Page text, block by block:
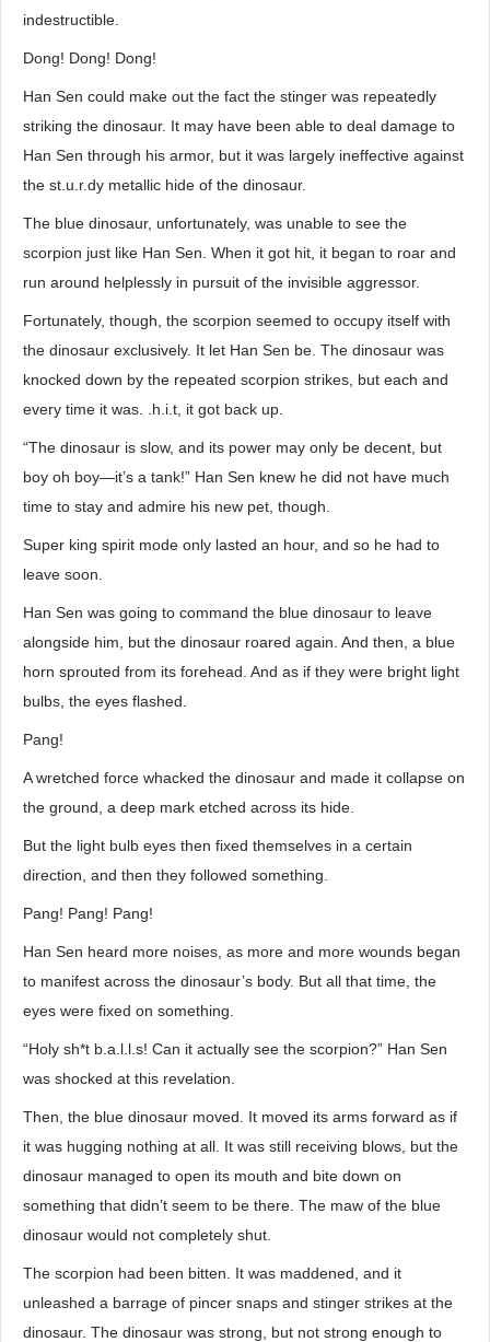
indestructible.
Dong! Dong! Dong!
Han Sen could make out the fact the stinger was repeatedly
striking the dinosaur. It may have been able to deal damage to
Han Sen through his armor, but it was largely ineffective against
the st.u.r.dy metallic hide of the dinosaur.
The blue dinosaur, unfortunately, was unable to see the
scorpion just like Han Sen. When it got hit, it began to roar and
run around helplessly in pursuit of the invisible aggressor.
Fortunately, though, the scorpion seemed to occupy itself with
the dinosaur exclusively. It let Han Sen be. The dinosaur was
knocked down by the repeated scorpion strikes, but each and
every time it was. .h.i.t, it got back up.
“The dinosaur is slow, and its power may only be decent, but
boy oh boy—it’s a tank!” Han Sen knew he did not have much
time to stay and admire his new pet, though.
Super king spirit mode only lasted an hour, and so he had to
leave soon.
Han Sen was going to command the blue dinosaur to leave
alongside him, but the dinosaur roared again. And then, a blue
horn sprouted from its forehead. And as if they were bright light
bulbs, the eyes flashed.
Pang!
A wretched force whacked the dinosaur and made it collapse on
the ground, a deep mark etched across its hide.
But the light bulb eyes then fixed themselves in a certain
direction, and then they followed something.
Pang! Pang! Pang!
Han Sen heard more noises, as more and more wounds began
to manifest across the dinosaur’s body. But all that time, the
eyes were fixed on something.
“Holy sh*t b.a.l.l.s! Can it actually see the scorpion?” Han Sen
was shocked at this revelation.
Then, the blue dinosaur moved. It moved its arms forward as if
it was hugging nothing at all. It was still receiving blows, but the
dinosaur managed to open its mouth and bite down on
something that didn’t seem to be there. The maw of the blue
dinosaur would not completely shut.
The scorpion had been bitten. It was maddened, and it
unleashed a barrage of pincer snaps and stinger strikes at the
dinosaur. The dinosaur was strong, but not strong enough to